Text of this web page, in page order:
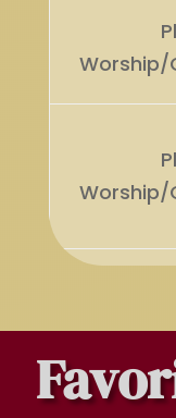
Worship/
Worship/